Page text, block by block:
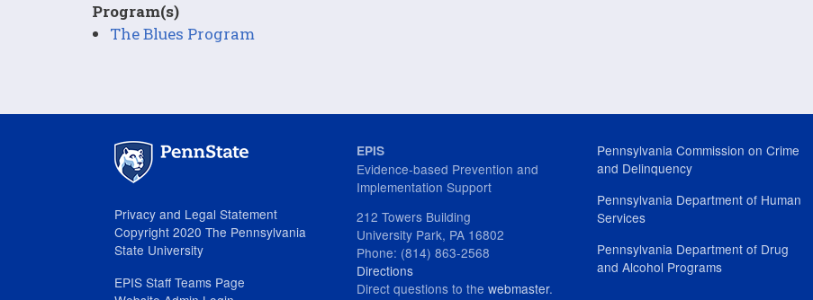
Program(s)
The Blues Program
Privacy and Legal Statement
Copyright 2020 The Pennsylvania
State University
EPIS Staff Teams Page
EPIS
Evidence-based Prevention and
Implementation Support
212 Towers Building
University Park, PA 16802
Phone: (814) 863-2568
Directions
Direct questions to thewebmaster.
Pennsylvania Commission on Crime
and Delinquency
Pennsylvania Department of Human
Services
Pennsylvania Department of Drug
and Alcohol Programs